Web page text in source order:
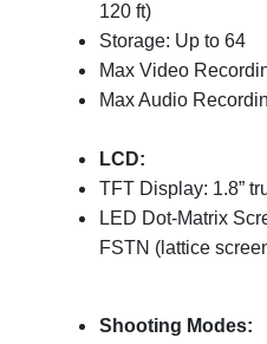
120 ft)
Storage: Up to 64
Max Video
Max Audio
LCD:
TFT Display: 1.8”
LED Dot-Matrix
FSTN (lattice
Shooting Modes: